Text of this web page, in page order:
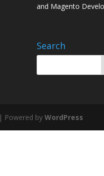
and Magento
Search
| Powered byWordPress